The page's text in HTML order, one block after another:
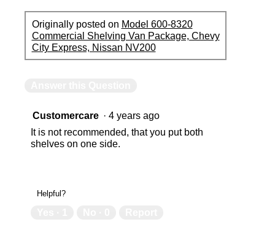
Originally posted on Model 600-8320
Commercial Shelving Van Package, Chevy
City Express, Nissan NV200
Customercare · 4 years ago
It is not recommended, that you put both
shelves on one side.
Helpful?